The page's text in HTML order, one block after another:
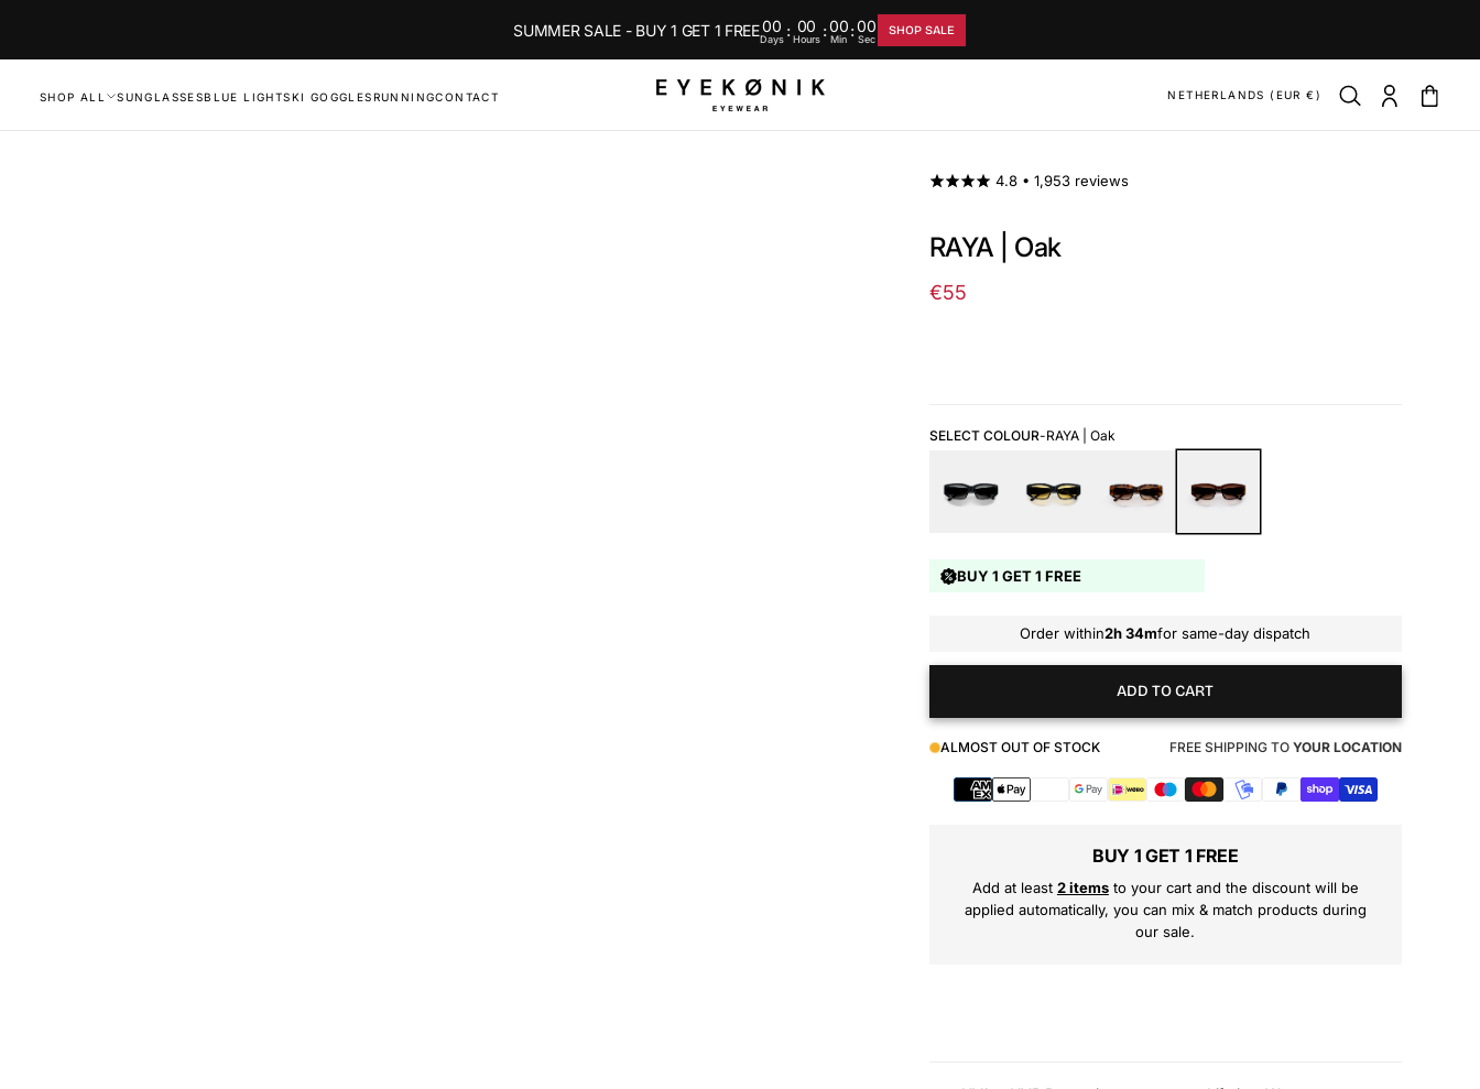
SUMMER SALE - BUY 1 GET 1 FREE00
Days : 00
Hours :00
Min :00
Sec
SHOP SALE
SHOP ALL SUNGLASSESBLUE LIGHTSKI GOGGLESRUNNINGCONTACT NETHERLANDS (EUR €)
4.8 • 1,953 reviews
RAYA | Oak
Regular
€55
SELECT COLOUR-RAYA | Oak
BUY 1 GET 1 FREE
Order within2h 34mfor same-day dispatch
ADD TO CART
ALMOST OUT OF STOCK FREE SHIPPING TO YOUR LOCATION
Payment
BUY 1 GET 1 FREE
Add at least 2 itemsto your cart and the discount will be
applied automatically, you can mix & match products during
our sale.